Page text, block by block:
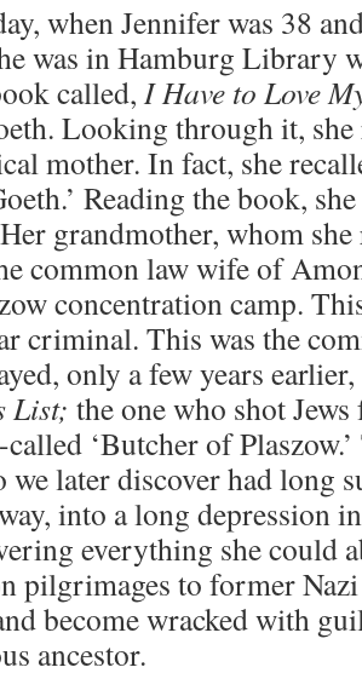
when Jennifer was 38
was in Hamburg Library
called, I Have to Love
Looking through it, she
mother. In fact, she
Reading the book,
grandmother, whom
common law wife of
concentration camp.
criminal. This was the
only a few years
List; the one who shot
‘Butcher of
we later discover had long
into a long depression
everything she could
pilgrimages to former
become wracked with
ancestor.